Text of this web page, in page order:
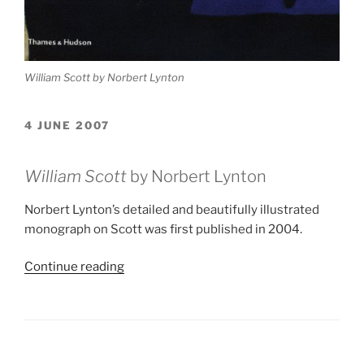
William Scott by Norbert Lynton
4 JUNE 2007
William Scott by Norbert Lynton
Norbert Lynton’s detailed and beautifully illustrated
monograph on Scott was first published in 2004.
Continue reading“William